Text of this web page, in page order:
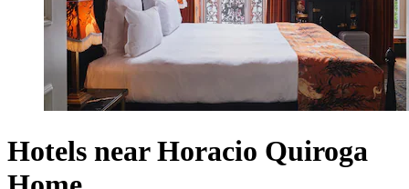
Hotels near Horacio Quiroga